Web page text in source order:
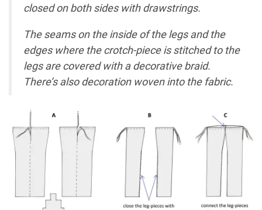
closed on both sides with drawstrings.
The seams on the inside of the legs and the
edges where the crotch-piece is stitched to the
legs are covered with a decorative braid.
There’s also decoration woven into the fabric.